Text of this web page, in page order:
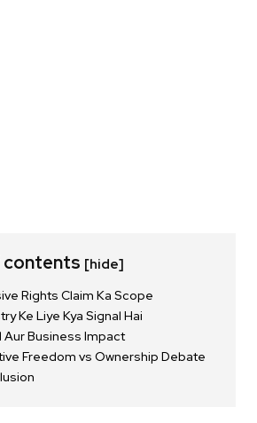
contents [hide]
Rights Claim Ka Scope
Ke Liye Kya Signal Hai
Aur Business Impact
Freedom vs Ownership Debate